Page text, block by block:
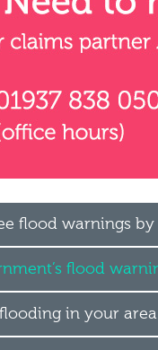
flood warnings
flood
in your